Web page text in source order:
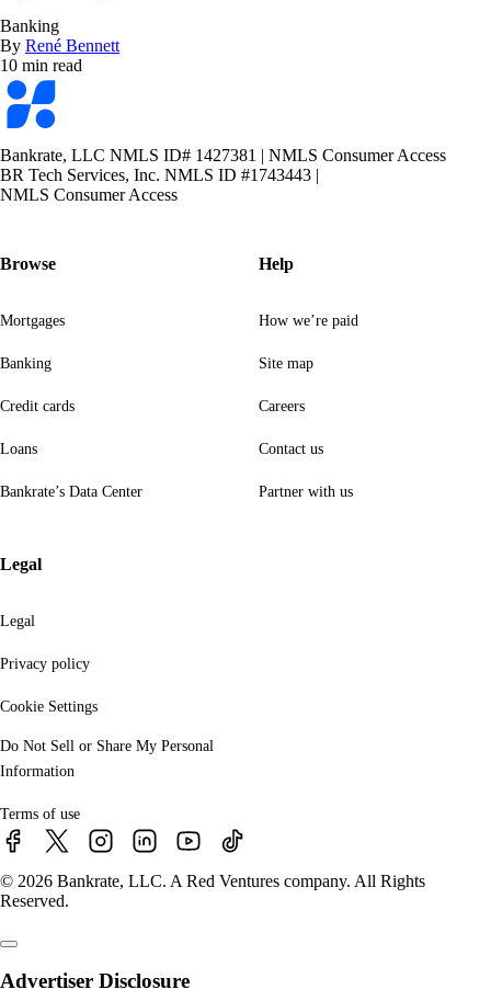
Banking
By René Bennett
10 min read
Bankrate
logo
Bankrate, LLC NMLS ID# 1427381 | NMLS Consumer Access
BR Tech Services, Inc. NMLS ID #1743443 |
NMLS Consumer Access
Browse
Mortgages
Banking
Credit cards
Loans
Bankrate’s Data Center
Help
How we’re paid
Site map
Careers
Contact us
Partner with us
Legal
Legal
Privacy policy
Cookie Settings
Do Not Sell or Share My Personal
Information
Terms of use
© 2026 Bankrate, LLC. A Red Ventures company. All Rights
Reserved.
Advertiser Disclosure